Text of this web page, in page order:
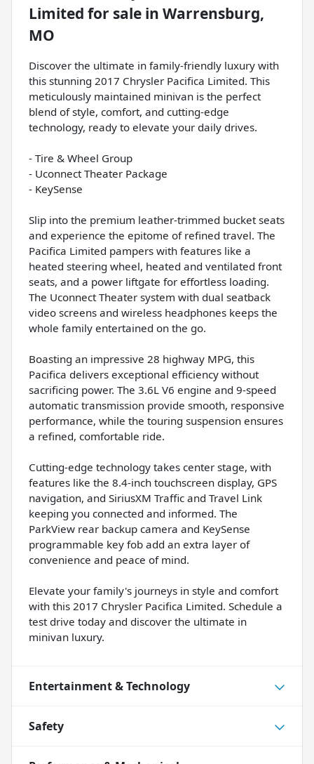
Limited for sale in Warrensburg,
MO
Discover the ultimate in family-friendly luxury with
this stunning 2017 Chrysler Pacifica Limited. This
meticulously maintained minivan is the perfect
blend of style, comfort, and cutting-edge
technology, ready to elevate your daily drives.
- Tire & Wheel Group
- Uconnect Theater Package
- KeySense
Slip into the premium leather-trimmed bucket seats
and experience the epitome of refined travel. The
Pacifica Limited pampers with features like a
heated steering wheel, heated and ventilated front
seats, and a power liftgate for effortless loading.
The Uconnect Theater system with dual seatback
video screens and wireless headphones keeps the
whole family entertained on the go.
Boasting an impressive 28 highway MPG, this
Pacifica delivers exceptional efficiency without
sacrificing power. The 3.6L V6 engine and 9-speed
automatic transmission provide smooth, responsive
performance, while the touring suspension ensures
a refined, comfortable ride.
Cutting-edge technology takes center stage, with
features like the 8.4-inch touchscreen display, GPS
navigation, and SiriusXM Traffic and Travel Link
keeping you connected and informed. The
ParkView rear backup camera and KeySense
programmable key fob add an extra layer of
convenience and peace of mind.
Elevate your family's journeys in style and comfort
with this 2017 Chrysler Pacifica Limited. Schedule a
test drive today and discover the ultimate in
minivan luxury.
Entertainment & Technology
Safety